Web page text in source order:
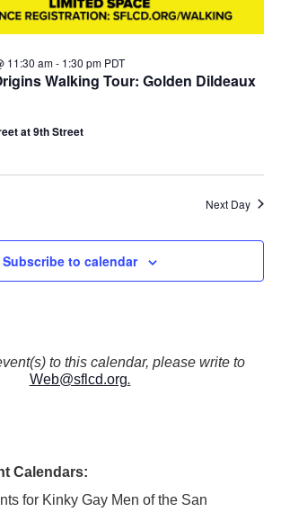
N
a
i
g
Walking Tour: Golden Dildeaux
11:30 am- 1:30 pm PDT
at 9th Street
Next Day
Subscribe to calendar
to this calendar, please write to
Web@sflcd.org.
Calendars:
for Kinky Gay Men of the San